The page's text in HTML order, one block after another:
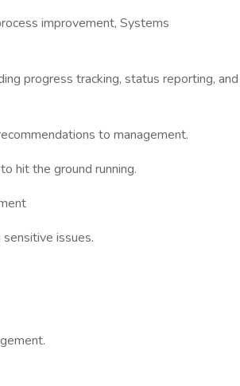
improvement, Systems
progress tracking, status reporting, and
to management.
hit the ground running.
issues.